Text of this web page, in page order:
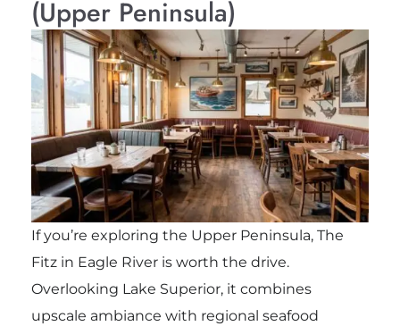
(Upper Peninsula)
If you’re exploring the Upper Peninsula, The
Fitz in Eagle River is worth the drive.
Overlooking Lake Superior, it combines
upscale ambiance with regional seafood